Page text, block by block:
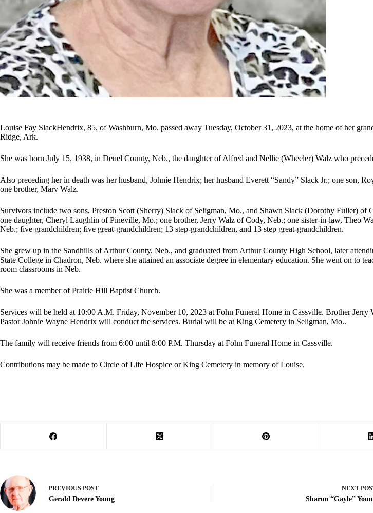
Louise Fay SlackHendrix, 85, of Washburn, Mo. passed away Tuesday, October 31, 2023, at the home of her
Ridge, Ark.
She was born July 15, 1938, in Deuel County, Neb., the daughter of Alfred and Nellie (Wheeler) Walz who
Also preceding her in death was her husband, Johnie Hendrix; her husband Everett “Sandy” Slack Jr.; one son,
one brother, Marv Walz.
Survivors include two sons, Preston Scott (Sherry) Slack of Seligman, Mo., and Shawn Slack (Dorothy Fuller) of
one daughter, Cheryl Laughlin of Pineville, Mo.; one brother, Jerry Walz of Cody, Neb.; one sister-in-law, Theo
Neb.; five grandchildren; five great-grandchildren; 13 step-grandchildren, and 13 step great-grandchildren.
She grew up in the Sandhills of Arthur County, Neb., and graduated from Arthur County High School, later
State College in Chadron, Neb. where she attained an associate degree in elementary education. She went on to
room classrooms in Neb.
She was a member of Prairie Hill Baptist Church.
Services will be held at 10:00 A.M. Friday, November 10, 2023 at Fohn Funeral Home in Cassville. Brother Jerry
Pastor Johnie Wayne Hendrix will conduct the services. Burial will be at King Cemetery in Seligman, Mo..
The family will receive friends from 6:00 until 8:00 P.M. Thursday at Fohn Funeral Home in Cassville.
Contributions may be made to Circle of Life Hospice or King Cemetery in memory of Louise.
PREVIOUS POST
Gerald Devere Young
NEXT
Sharon “Gayle”